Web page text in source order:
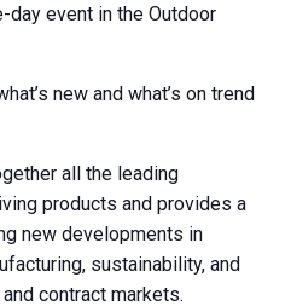
event in the Outdoor
new and what’s on trend
all the leading
products and provides a
new developments in
sustainability, and
contract markets.